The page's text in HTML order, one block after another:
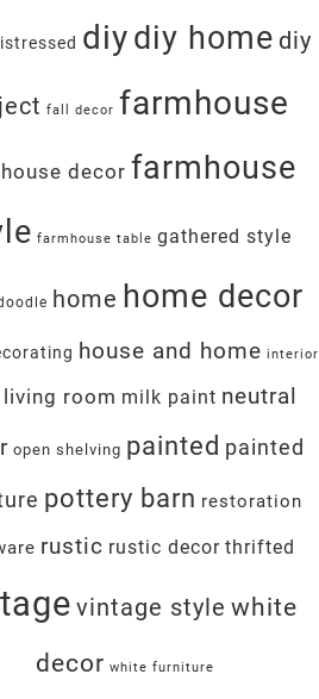
diydiy home diy
fall decor farmhouse
decor farmhouse
farmhouse table gathered style
home home decor
house and home interior
living room milk paint neutral
open shelving painted painted
pottery barn restoration
rustic rustic decor thrifted
vintage style white
decor white furniture